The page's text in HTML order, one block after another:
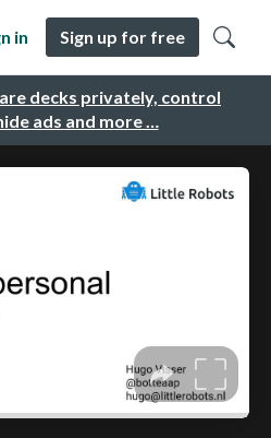
decks privately, control
ads and more …
in Sign up for free